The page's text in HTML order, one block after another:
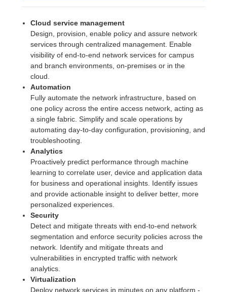
Cloud service management
Design, provision, enable policy and assure network
services through centralized management. Enable
visibility of end-to-end network services for campus
and branch environments, on-premises or in the
cloud.
Automation
Fully automate the network infrastructure, based on
one policy across the entire access network, acting as
a single fabric. Simplify and scale operations by
automating day-to-day configuration, provisioning, and
troubleshooting.
Analytics
Proactively predict performance through machine
learning to correlate user, device and application data
for business and operational insights. Identify issues
and provide actionable insight to deliver better, more
personalized experiences.
Security
Detect and mitigate threats with end-to-end network
segmentation and enforce security policies across the
network. Identify and mitigate threats and
vulnerabilities in encrypted traffic with network
analytics.
Virtualization
Deploy network services in minutes on any platform -